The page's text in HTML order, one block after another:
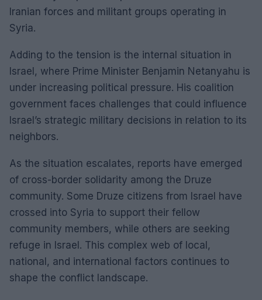
Iranian forces and militant groups operating in
Syria.
Adding to the tension is the internal situation in
Israel, where Prime Minister Benjamin Netanyahu is
under increasing political pressure. His coalition
government faces challenges that could influence
Israel’s strategic military decisions in relation to its
neighbors.
As the situation escalates, reports have emerged
of cross-border solidarity among the Druze
community. Some Druze citizens from Israel have
crossed into Syria to support their fellow
community members, while others are seeking
refuge in Israel. This complex web of local,
national, and international factors continues to
shape the conflict landscape.